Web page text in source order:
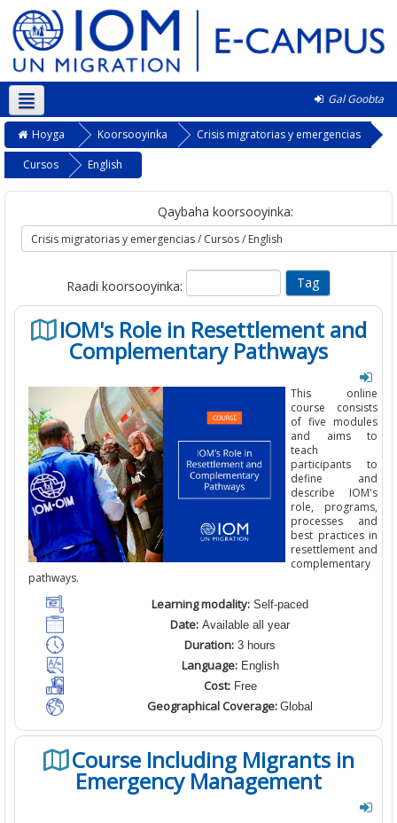
Gal Goobta
Soomaali ‎(so)‎
Hoyga Koorsooyinka
Crisis migratorias y emergencias
Cursos
English
Qaybaha koorsooyinka:
Raadi koorsooyinka:
IOM's Role in Resettlement and
Complementary Pathways
This online
course consists
of five modules
and aims to
teach
participants to
define and
describe IOM's
role, programs,
processes and
best practices in
resettlement and
complementary
pathways.
Learning modality: Self-paced
Date: Available all year
Duration: 3 hours
Language:English
Cost:Free
Geographical Coverage: Global
Course Including Migrants in
Emergency Management